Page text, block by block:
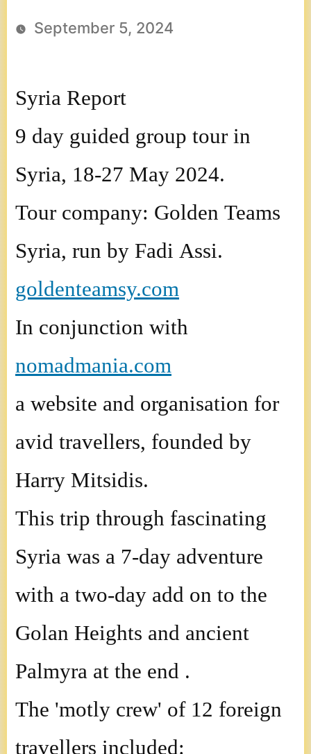
September 5, 2024
Syria Report
9 day guided group tour in
Syria, 18-27 May 2024.
Tour company: Golden Teams
Syria, run by Fadi Assi.
goldenteamsy.com
In conjunction with
nomadmania.com
a website and organisation for
avid travellers, founded by
Harry Mitsidis.
This trip through fascinating
Syria was a 7-day adventure
with a two-day add on to the
Golan Heights and ancient
Palmyra at the end .
The 'motly crew' of 12 foreign
travellers included: